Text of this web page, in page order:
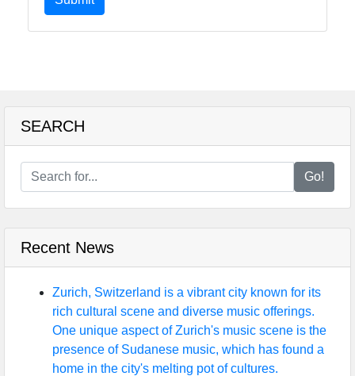
SEARCH
Go!
Recent News
Zurich, Switzerland is a vibrant city known for its
rich cultural scene and diverse music offerings.
One unique aspect of Zurich's music scene is the
presence of Sudanese music, which has found a
home in the city's melting pot of cultures.